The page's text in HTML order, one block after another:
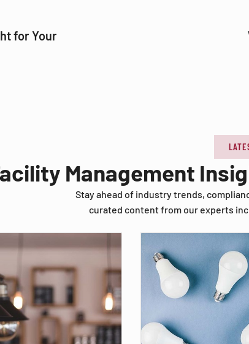
for Your
Management
Stay ahead of industry trends,
curated content from our experts